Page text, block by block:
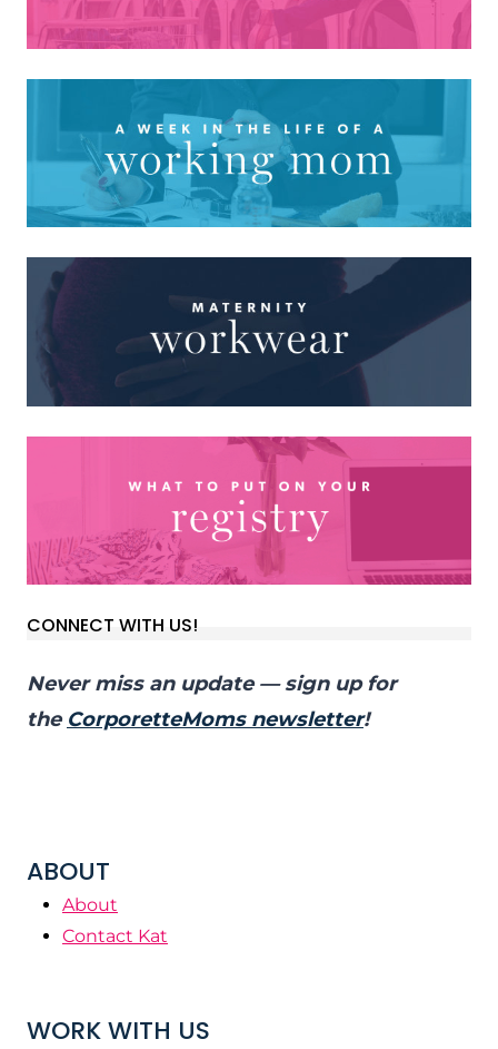
CONNECT WITH US!
Never miss an update — sign up for
the CorporetteMoms newsletter!
ABOUT
About
Contact Kat
WORK WITH US